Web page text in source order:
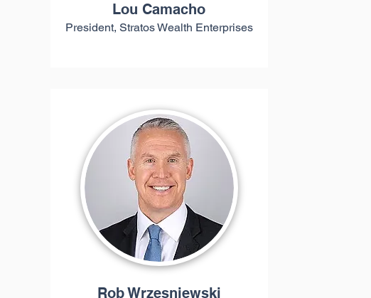
Lou Camacho
President, Stratos Wealth Enterprises
Rob Wrzesniewski